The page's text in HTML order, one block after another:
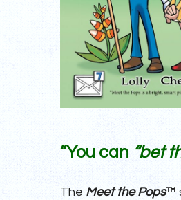
“You can “bet
The Meet the Pops™